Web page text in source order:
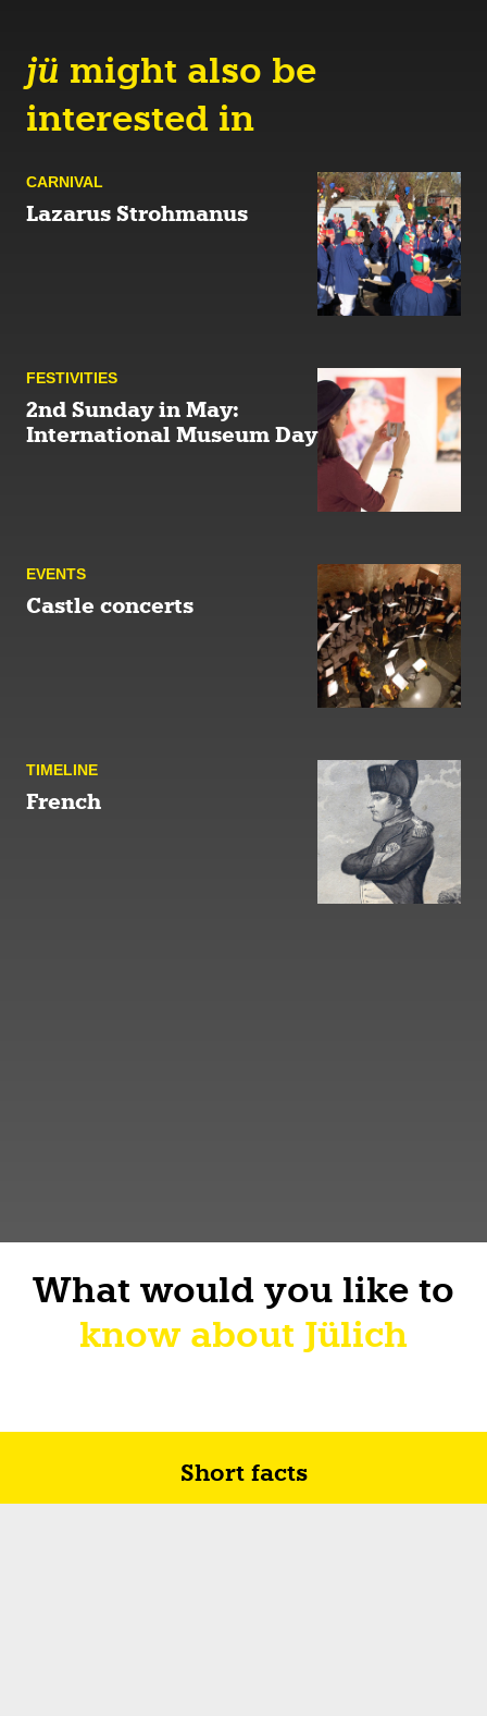
jü might also be
interested in
CARNIVAL
Lazarus Strohmanus
FESTIVITIES
2nd Sunday in May:
International Museum Day
EVENTS
Castle concerts
TIMELINE
French
What would you like to
know about Jülich
Short facts